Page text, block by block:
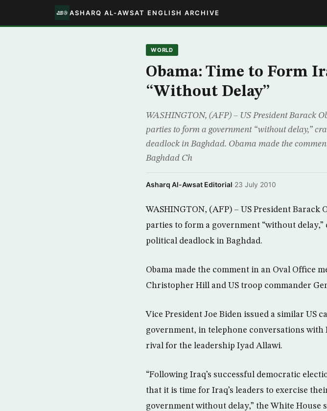
ASHARQ AL-AWSAT ENGLISH ARCHIVE
WORLD
Obama: Time to Form
“Without Delay”
WASHINGTON, (AFP) – US President Barack
parties to form a government “without delay,”
deadlock in Baghdad. Obama made the
Baghdad Ch
Asharq Al-Awsat Editorial·23 July 2010
WASHINGTON, (AFP) – US President
parties to form a government “without
political deadlock in Baghdad.
Obama made the comment in an Oval Office
Christopher Hill and US troop commander
Vice President Joe Biden issued a similar US
government, in telephone conversations
rival for the leadership Iyad Allawi.
“Following Iraq’s successful democratic
that it is time for Iraq’s leaders to exercise
government without delay,” the White House